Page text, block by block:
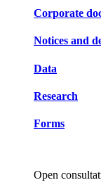
Corporate
Notices and
Data
Research
Forms
Open